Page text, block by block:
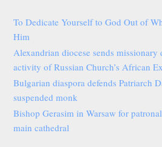
To Dedicate Yourself to God Out of
Him
Alexandrian diocese sends
activity of Russian Church’s African
Bulgarian diaspora defends Patriarch
suspended monk
Bishop Gerasim in Warsaw for
main cathedral